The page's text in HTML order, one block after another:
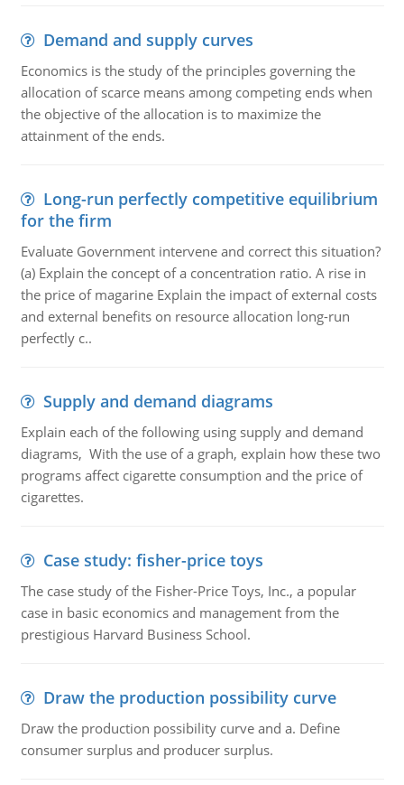
Demand and supply curves
Economics is the study of the principles governing the
allocation of scarce means among competing ends when
the objective of the allocation is to maximize the
attainment of the ends.
Long-run perfectly competitive equilibrium
for the firm
Evaluate Government intervene and correct this situation?
(a) Explain the concept of a concentration ratio. A rise in
the price of magarine Explain the impact of external costs
and external benefits on resource allocation long-run
perfectly c..
Supply and demand diagrams
Explain each of the following using supply and demand
diagrams, With the use of a graph, explain how these two
programs affect cigarette consumption and the price of
cigarettes.
Case study: fisher-price toys
The case study of the Fisher-Price Toys, Inc., a popular
case in basic economics and management from the
prestigious Harvard Business School.
Draw the production possibility curve
Draw the production possibility curve and a. Define
consumer surplus and producer surplus.